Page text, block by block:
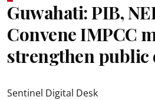
Guwahati: PIB,
Convene IMPCC
strengthen public
Sentinel Digital Desk